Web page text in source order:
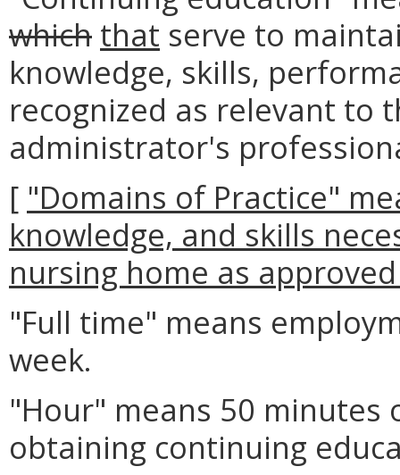
which that serve to
knowledge, skills,
recognized as relevant to
administrator's
[ "Domains of Practice"
knowledge, and skills
nursing home as
"Full time" means
week.
"Hour" means 50
obtaining continuing